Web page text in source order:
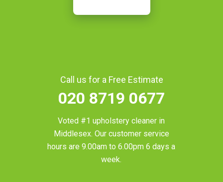
Call us for a Free Estimate
020 8719 0677
Voted #1 upholstery cleaner in
Middlesex. Our customer service
hours are 9.00am to 6.00pm 6 days a
week.